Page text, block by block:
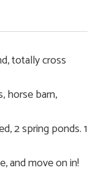
totally cross
horse barn,
2 spring ponds. 1
and move on in!